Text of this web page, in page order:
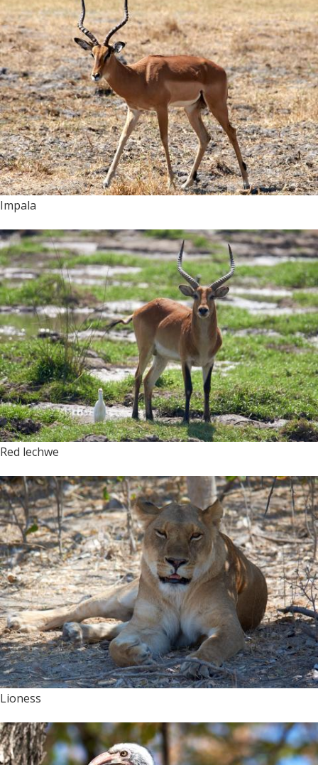
Impala
Red lechwe
Lioness